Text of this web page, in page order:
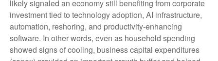
likely signaled an economy still benefiting from corporate
investment tied to technology adoption, AI infrastructure,
automation, reshoring, and productivity-enhancing
software. In other words, even as household spending
showed signs of cooling, business capital expenditures